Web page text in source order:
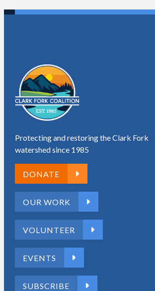
Protecting and restoring the Clark Fork
watershed since 1985
DONATE
OUR WORK
VOLUNTEER
EVENTS
SUBSCRIBE